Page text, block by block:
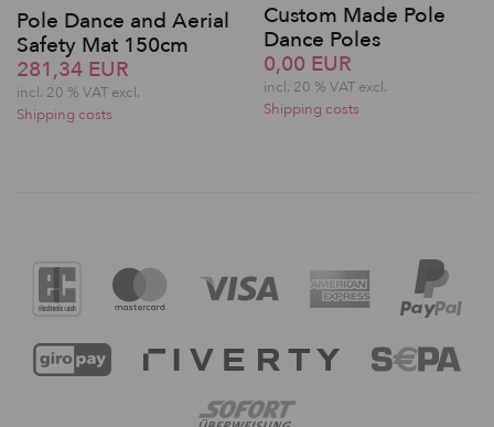
Pole Dance and Aerial
Safety Mat 150cm
281,34 EUR
incl. 20 % VAT excl.
Shipping costs
Custom Made Pole
Dance Poles
0,00 EUR
incl. 20 % VAT excl.
Shipping costs